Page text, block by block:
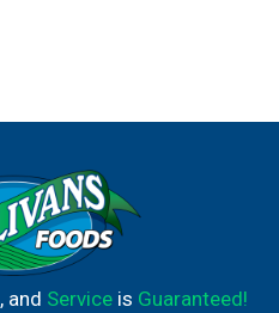
, and Serviceis Guaranteed!